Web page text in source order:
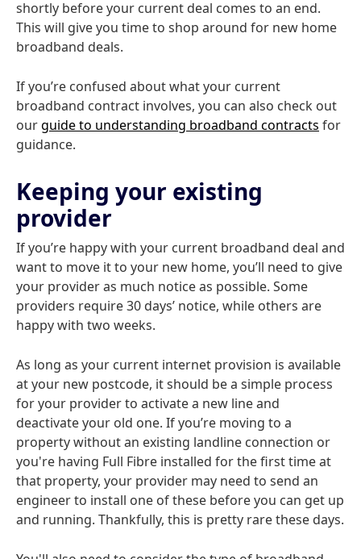
shortly before your current deal comes to an end.
This will give you time to shop around for new home
broadband deals.
If you’re confused about what your current
broadband contract involves, you can also check out
ourguide to understanding broadband contracts for
guidance.
Keeping your existing
provider
If you’re happy with your current broadband deal and
want to move it to your new home, you’ll need to give
your provider as much notice as possible. Some
providers require 30 days’ notice, while others are
happy with two weeks.
As long as your current internet provision is available
at your new postcode, it should be a simple process
for your provider to activate a new line and
deactivate your old one. If you’re moving to a
property without an existing landline connection or
you're having Full Fibre installed for the first time at
that property, your provider may need to send an
engineer to install one of these before you can get up
and running. Thankfully, this is pretty rare these days.